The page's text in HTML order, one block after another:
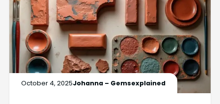
October 4, 2025Johanna – Gemsexplained